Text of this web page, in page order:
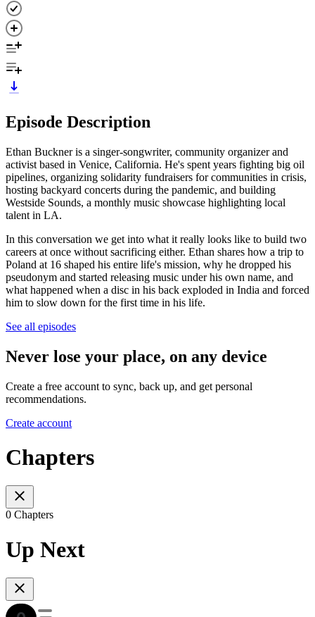
Episode Description
Ethan Buckner is a singer-songwriter, community organizer and
activist based in Venice, California. He's spent years fighting big oil
pipelines, organizing solidarity fundraisers for communities in crisis,
hosting backyard concerts during the pandemic, and building
Westside Sounds, a monthly music showcase highlighting local
talent in LA.
In this conversation we get into what it really looks like to build two
careers at once without sacrificing either. Ethan shares how a trip to
Poland at 16 shaped his entire life's mission, why he dropped his
pseudonym and started releasing music under his own name, and
what happened when a disc in his back exploded in India and forced
him to slow down for the first time in his life.
See all episodes
Never lose your place, on any device
Create a free account to sync, back up, and get personal
recommendations.
Create account
Chapters
0 Chapters
Up Next